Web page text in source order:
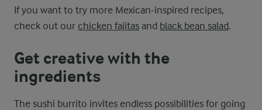
If you want to try more Mexican-inspired recipes,
check out our chicken fajitas and black bean salad.
Get creative with the
ingredients
The sushi burrito invites endless possibilities for going